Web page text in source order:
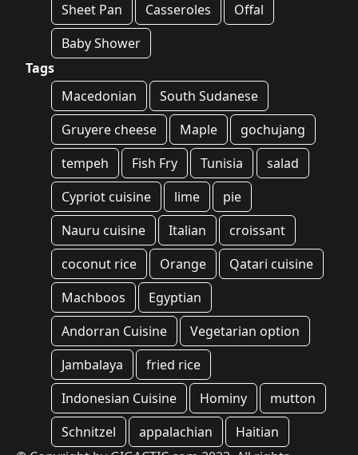
Sheet Pan
Casseroles
Offal
Baby Shower
Tags
Macedonian
South Sudanese
Gruyere cheese
Maple
gochujang
tempeh
Fish Fry Tunisia
salad
Cypriot cuisine
lime
pie
Nauru cuisine
Italian
croissant
coconut rice
Orange
Qatari cuisine
Machboos
Egyptian
Andorran Cuisine
Vegetarian option
Jambalaya
fried rice
Indonesian Cuisine
Hominy
mutton
Schnitzel
appalachian
Haitian